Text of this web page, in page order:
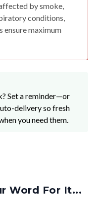
by smoke,
conditions,
ensure maximum
Set a reminder—or
delivery so fresh
you need them.
Word For It...